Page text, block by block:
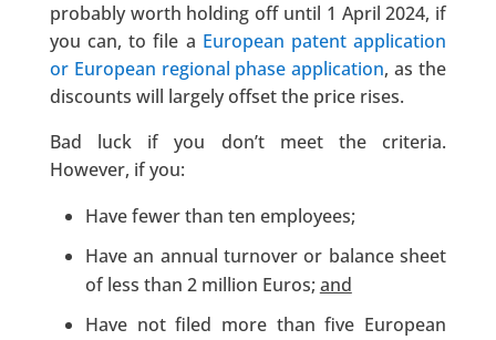
probably worth holding off until 1 April 2024, if
you can, to file a European patent application
or European regional phase application, as the
discounts will largely offset the price rises.
Bad luck if you don’t meet the criteria.
However, if you:
Have fewer than ten employees;
Have an annual turnover or balance sheet
of less than 2 million Euros; and
Have not filed more than five European